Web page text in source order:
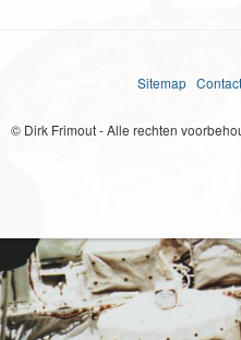
Sitemap Contact
© Dirk Frimout - Alle rechten